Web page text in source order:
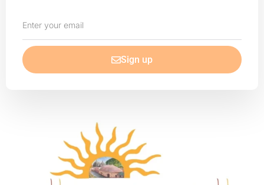
your
email
Sign up